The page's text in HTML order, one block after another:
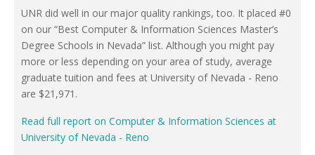
UNR did well in our major quality rankings, too. It placed #0
on our “Best Computer & Information Sciences Master’s
Degree Schools in Nevada” list. Although you might pay
more or less depending on your area of study, average
graduate tuition and fees at University of Nevada - Reno
are $21,971.
Read full report on Computer & Information Sciences at
University of Nevada - Reno